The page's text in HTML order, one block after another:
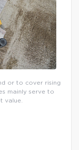
or to cover rising
mainly serve to
value.